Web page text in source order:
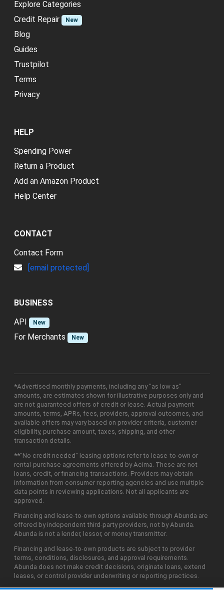
Explore Categories
Credit Repair
New
Blog
Guides
Trustpilot
Terms
Privacy
HELP
Spending Power
Return a Product
Add an Amazon Product
Help Center
CONTACT
Contact Form
[email protected]
BUSINESS
API
New
For Merchants New
*Advertised monthly payments, including any "as low as"
amounts, are estimates shown for illustrative purposes only and
are not guaranteed offers of credit or lease. Actual payment
amounts, terms, APRs, fees, providers, approval outcomes, and
available offers may vary based on provider criteria, customer
eligibility, purchase amount, taxes, shipping, and other
transaction details.
**"No credit needed" leasing options refer to lease-to-own or
rental-purchase agreements offered by Acima. These are not
loans, credit, or financing transactions. Providers may obtain
information from consumer reporting agencies and use multiple
data points in reviewing applications. Not all applicants are
approved.
Financing and lease-to-own options available through Abunda are
offered by independent third-party providers, not by Abunda.
Abunda is not a lender, lessor, or money transmitter.
Financing and lease-to-own products are subject to provider
terms, conditions, disclosures, and approval requirements.
Abunda does not make credit decisions, originate loans, extend
leases, or control provider underwriting or reporting practices.